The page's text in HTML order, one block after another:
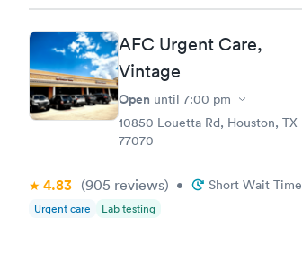
AFC Urgent Care,
Vintage
Open until 7:00 pm
10850 Louetta Rd, Houston, TX
77070
4.83 (905 reviews) • Short Wait Time
Urgent care Lab testing